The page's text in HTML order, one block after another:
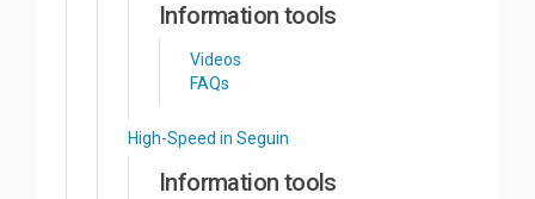
Information tools
Videos
FAQs
High-Speed in Seguin
Information tools